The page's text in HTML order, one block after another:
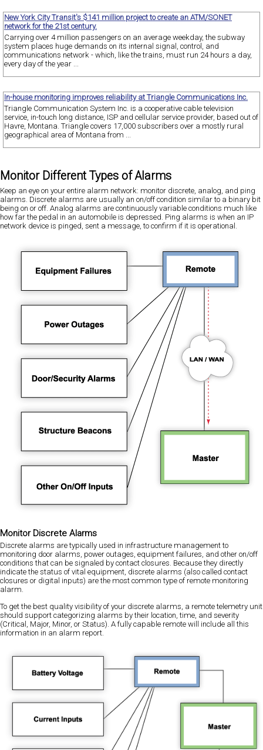
New York City Transit's $141 million project to create an ATM/SONET
network for the 21st century.
Carrying over 4 million passengers on an average weekday, the subway
system places huge demands on its internal signal, control, and
communications network - which, like the trains, must run 24 hours a day,
every day of the year ...
In-house monitoring improves reliability at Triangle Communications Inc.
Triangle Communication System Inc. is a cooperative cable television
service, in-touch long distance, ISP and cellular service provider, based out of
Havre, Montana. Triangle covers 17,000 subscribers over a mostly rural
geographical area of Montana from ...
Monitor Different Types of Alarms
Keep an eye on your entire alarm network: monitor discrete, analog, and ping
alarms. Discrete alarms are usually an on/off condition similar to a binary bit
being on or off. Analog alarms are continuously variable conditions much like
how far the pedal in an automobile is depressed. Ping alarms is when an IP
network device is pinged, sent a message, to confirm if it is operational.
Monitor Discrete Alarms
Discrete alarms are typically used in infrastructure management to
monitoring door alarms, power outages, equipment failures, and other on/off
conditions that can be signaled by contact closures. Because they directly
indicate the status of vital equipment, discrete alarms (also called contact
closures or digital inputs) are the most common type of remote monitoring
alarm.
To get the best quality visibility of your discrete alarms, a remote telemetry unit
should support categorizing alarms by their location, time, and severity
(Critical, Major, Minor, or Status). A fully capable remote will include all this
information in an alarm report.